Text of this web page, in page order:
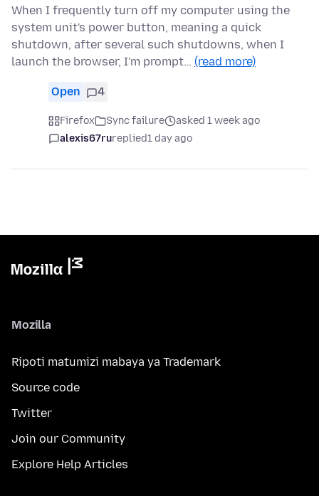
When I frequently turn off my computer using the
system unit's power button, meaning a quick
shutdown, after several such shutdowns, when I
launch the browser, I'm prompt… (read more)
Open 4
Firefox Sync failure
asked 1 week ago
alexis67rureplied1 day ago
Mozilla
Ripoti matumizi mabaya ya Trademark
Source code
Twitter
Join our Community
Explore Help Articles